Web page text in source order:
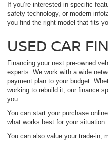
If you’re interested in specific
safety technology, or modern
you find the right model that fits
USED CAR
Financing your next pre-owned
experts. We work with a wide
payment plan to your budget.
working to rebuild it, our finance
you.
You can start your purchase
what works best for your situation.
You can also value your trade-in,